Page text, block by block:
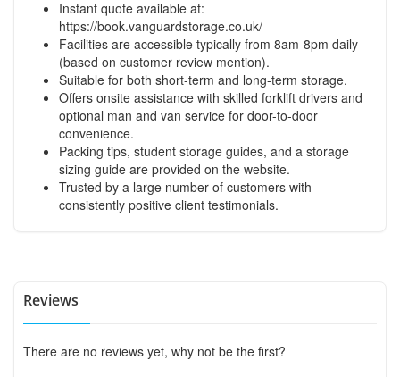
Instant quote available at:
https://book.vanguardstorage.co.uk/
Facilities are accessible typically from 8am-8pm daily
(based on customer review mention).
Suitable for both short-term and long-term storage.
Offers onsite assistance with skilled forklift drivers and
optional man and van service for door-to-door
convenience.
Packing tips, student storage guides, and a storage
sizing guide are provided on the website.
Trusted by a large number of customers with
consistently positive client testimonials.
Reviews
There are no reviews yet, why not be the first?